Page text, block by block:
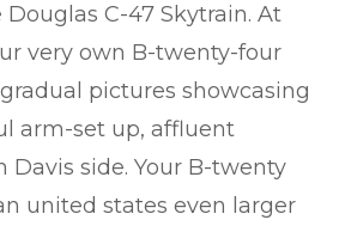
C-47 Skytrain. At
very own B-twenty-four
pictures showcasing
arm-set up, affluent
Davis side. Your B-twenty
united states even larger